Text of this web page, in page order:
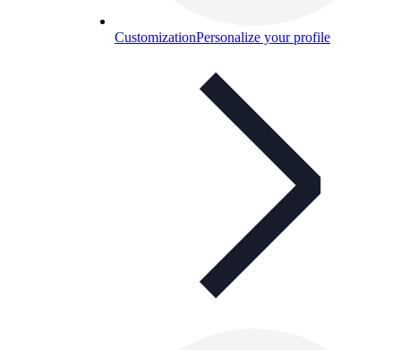
CustomizationPersonalize your profile